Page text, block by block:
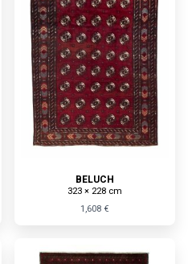
BELUCH
323 × 228 cm
1,608 €